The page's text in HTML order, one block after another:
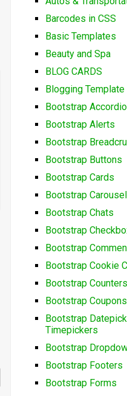
Barcodes in CSS
Basic Templates
Beauty and Spa
BLOG CARDS
Blogging Template
Bootstrap
Bootstrap Alerts
Bootstrap
Bootstrap Buttons
Bootstrap Cards
Bootstrap
Bootstrap Chats
Bootstrap
Bootstrap
Bootstrap Cookie
Bootstrap Counters
Bootstrap Coupons
Bootstrap
Timepickers
Bootstrap
Bootstrap Footers
Bootstrap Forms